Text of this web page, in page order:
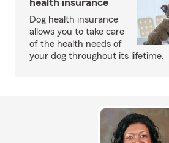
health insurance
Dog health insurance
allows you to take care
of the health needs of
your dog throughout its lifetime.